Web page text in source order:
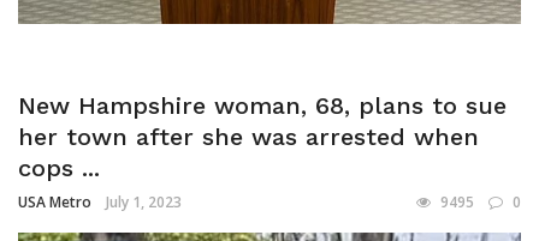
New Hampshire woman, 68, plans to sue
her town after she was arrested when
cops ...
USA Metro July 1, 2023 9495 0